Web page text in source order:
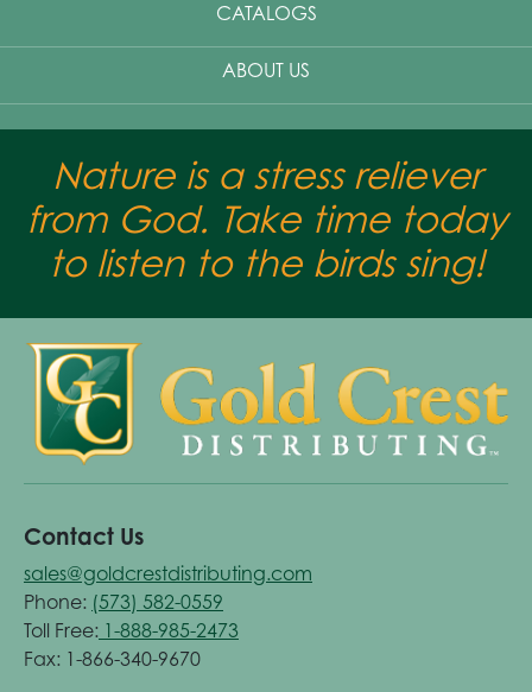
CATALOGS
ABOUT US
Nature is a stress reliever
from God. Take time today
to listen to the birds sing!
Contact Us
sales@goldcrestdistributing.com
Phone: (573) 582-0559
Toll Free: 1-888-985-2473
Fax: 1-866-340-9670